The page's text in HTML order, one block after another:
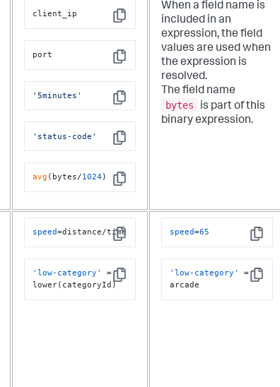
Copy
client_ip
Copy
port
Copy
'5minutes'
Copy
'status-code'
Copy
avg (bytes/1024)
When a field name is
included in an
expression, the field
values are used when
the expression is
resolved.
The field name
bytes
is part of this
binary expression.
Copy
speed=distance/time
Copy
'low-category'
=
lower(categoryId)
Copy
speed=65
Copy
'low-category'
=
arcade